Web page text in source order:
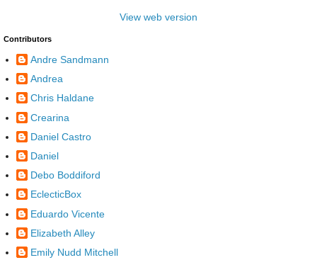
View web version
Contributors
Andre Sandmann
Andrea
Chris Haldane
Crearina
Daniel Castro
Daniel
Debo Boddiford
EclecticBox
Eduardo Vicente
Elizabeth Alley
Emily Nudd Mitchell